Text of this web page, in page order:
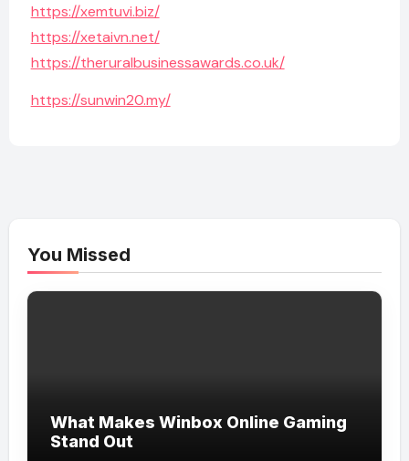
https://xemtuvi.biz/
https://xetaivn.net/
https://theruralbusinessawards.co.uk/
https://sunwin20.my/
You Missed
What Makes Winbox Online Gaming
Stand Out